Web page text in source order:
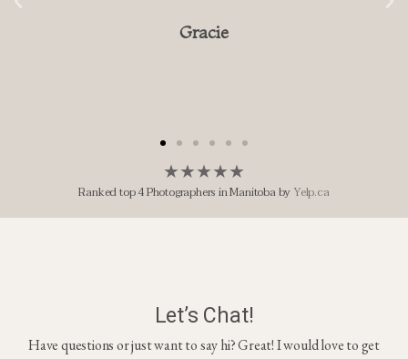
happily book him to
★★★★★
Ranked top 4 Photographers in Manitoba by Yelp.ca
Let’s Chat!
Have questions or just want to say hi? Great! I would love to get